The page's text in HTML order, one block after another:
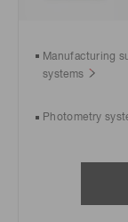
Manufacturing
systems
Photometry